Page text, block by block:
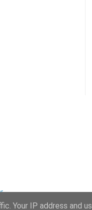
.
Your IP address and